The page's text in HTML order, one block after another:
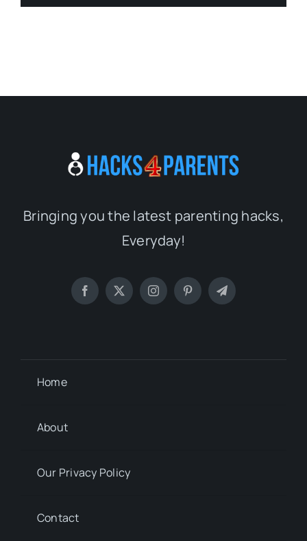
Bringing you the latest parenting hacks,
Everyday!
Home
About
Our Privacy Policy
Contact